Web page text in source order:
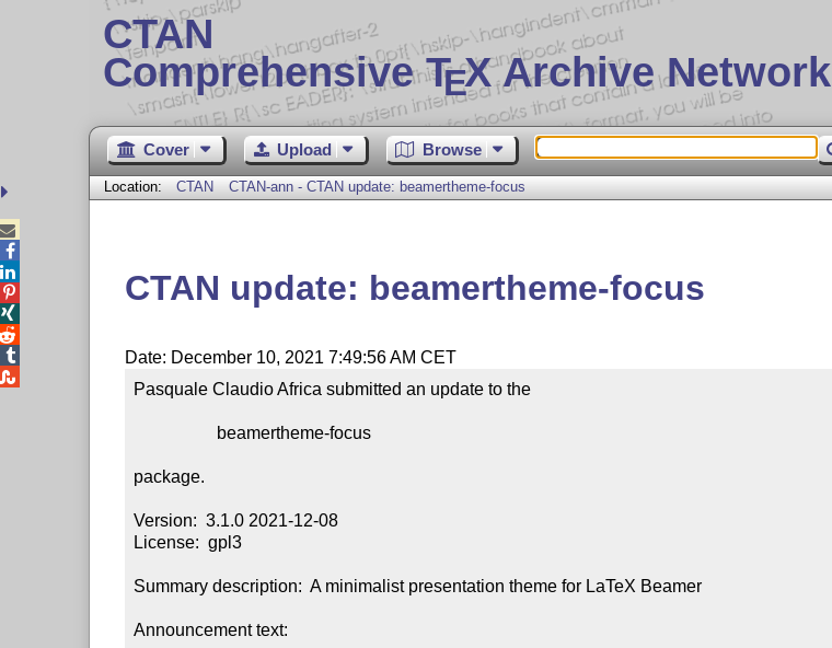
CTAN
Comprehensive TEX Archive Network
Cover Upload Browse
Location: CTAN CTAN-ann - CTAN update: beamertheme-focus
CTAN update: beamertheme-focus
Date: December 10, 2021 7:49:56 AM CET
Pasquale Claudio Africa submitted an update to the
package.
Version:  3.1.0 2021-12-08
License:  gpl3
Summary description:  A minimalist presentation theme for LaTeX Beamer
Announcement text:




